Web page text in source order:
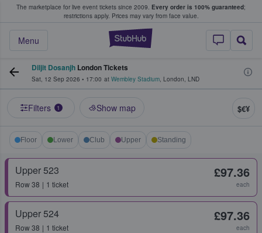
The marketplace for live event tickets since 2009. Every order is 100% guaranteed;
restrictions apply. Prices may vary from face value.
StubHub –
Menu
Fans Buy & Sell Tickets
Diljit Dosanjh London Tickets
Sat, 12 Sep 2026 • 17:00 at Wembley Stadium, London, LND
Filters 1 Show map $€¥
Floor Lower Club Upper Standing
Upper 523
Row38 1 ticket
£97.36
each
Upper 524
Row38 1 ticket
£97.36
each